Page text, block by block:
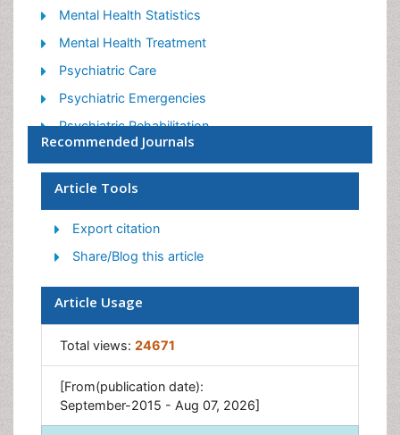
Mental Health Statistics
Mental Health Treatment
Psychiatric Care
Psychiatric Emergencies
Psychiatric Rehabilitation
Psychological Disorders
Sleep Disorder
Suicidology
Traumatic Stress
Recommended Journals
Article Tools
Export citation
Share/Blog this article
Article Usage
Total views: 24671
[From(publication date):
September-2015 - Aug 07, 2026]